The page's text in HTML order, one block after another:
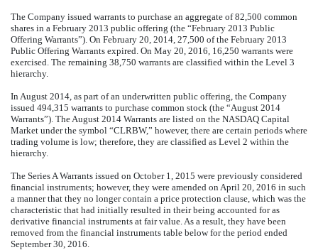
The Company issued warrants to purchase an aggregate of 82,500 common
shares in a February 2013 public offering (the “February 2013 Public
Offering Warrants”). On February 20, 2014, 27,500 of the February 2013
Public Offering Warrants expired. On May 20, 2016, 16,250 warrants were
exercised. The remaining 38,750 warrants are classified within the Level 3
hierarchy.
In August 2014, as part of an underwritten public offering, the Company
issued 494,315 warrants to purchase common stock (the “August 2014
Warrants”). The August 2014 Warrants are listed on the NASDAQ Capital
Market under the symbol “CLRBW,” however, there are certain periods where
trading volume is low; therefore, they are classified as Level 2 within the
hierarchy.
The Series A Warrants issued on October 1, 2015 were previously considered
financial instruments; however, they were amended on April 20, 2016 in such
a manner that they no longer contain a price protection clause, which was the
characteristic that had initially resulted in their being accounted for as
derivative financial instruments at fair value. As a result, they have been
removed from the financial instruments table below for the period ended
September 30, 2016.